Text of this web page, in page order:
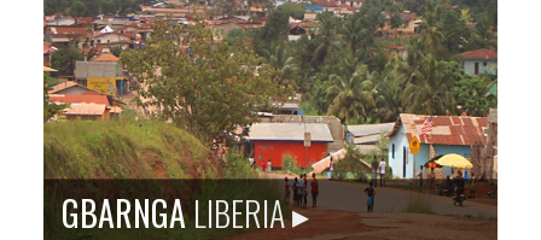
Population: 1,080,000
Language: Korean
City Founded: 2010
Baltimore Sister City Since: 2018
PHOTO: CHANGWON CITY
GBARNGALIBERIA ▸